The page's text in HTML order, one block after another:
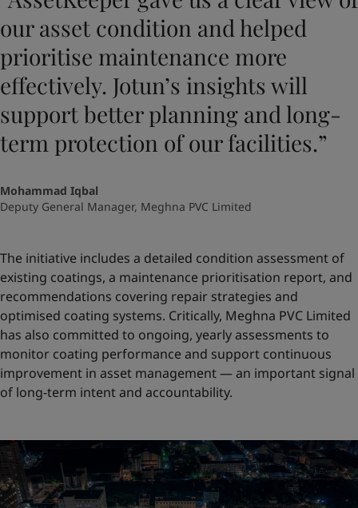
our asset condition and helped
prioritise maintenance more
effectively. Jotun’s insights will
support better planning and long-
term protection of our facilities.”
Mohammad Iqbal
Deputy General Manager, Meghna PVC Limited
The initiative includes a detailed condition assessment of
existing coatings, a maintenance prioritisation report, and
recommendations covering repair strategies and
optimised coating systems. Critically, Meghna PVC Limited
has also committed to ongoing, yearly assessments to
monitor coating performance and support continuous
improvement in asset management — an important signal
of long-term intent and accountability.